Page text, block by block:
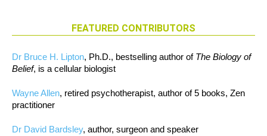
FEATURED CONTRIBUTORS
Dr Bruce H. Lipton, Ph.D., bestselling author of The Biology of
Belief, is a cellular biologist
Wayne Allen, retired psychotherapist, author of 5 books, Zen
practitioner
Dr David Bardsley, author, surgeon and speaker